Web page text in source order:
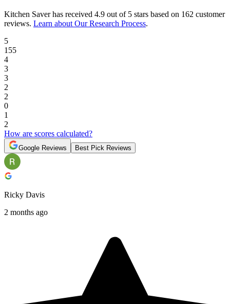
Kitchen Saverhas received 4.9 out of 5 stars based on 162 customer
reviews. Learn about Our Research Process.
5
155
4
3
3
2
2
0
1
2
How are scores calculated?
Google Reviews Best Pick Reviews
Ricky Davis
2 months ago